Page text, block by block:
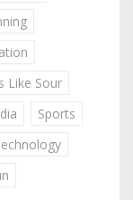
Like Sour
Sports